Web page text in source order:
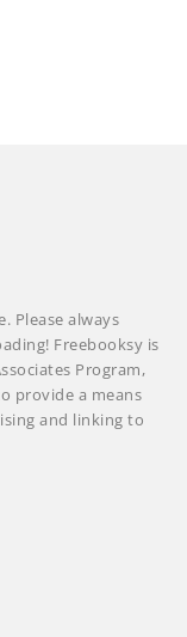
Please always
Freebooksy is
Program,
provide a means
and linking to